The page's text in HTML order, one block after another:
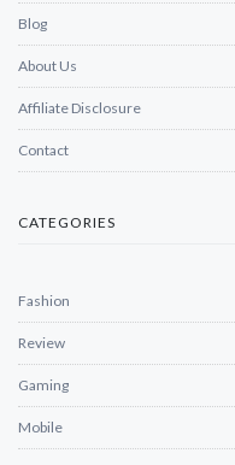
Blog
About Us
Affiliate Disclosure
Contact
CATEGORIES
Fashion
Review
Gaming
Mobile